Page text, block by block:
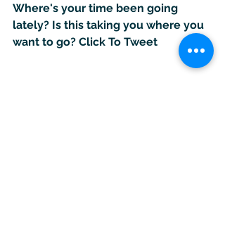
Where's your time been going
lately? Is this taking you where you
want to go? Click To Tweet